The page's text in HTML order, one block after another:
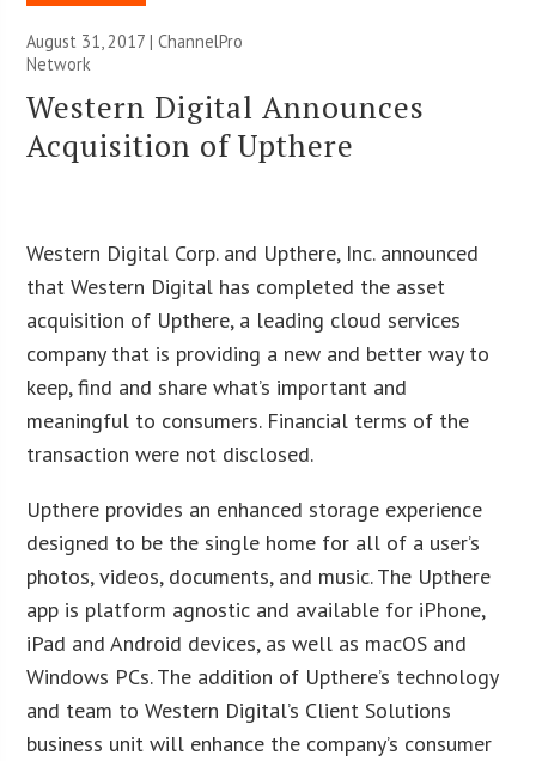
August 31, 2017 |ChannelPro
Network
Western Digital Announces
Acquisition of Upthere
Western Digital Corp. and Upthere, Inc. announced
that Western Digital has completed the asset
acquisition of Upthere, a leading cloud services
company that is providing a new and better way to
keep, find and share what’s important and
meaningful to consumers. Financial terms of the
transaction were not disclosed.
Upthere provides an enhanced storage experience
designed to be the single home for all of a user’s
photos, videos, documents, and music. The Upthere
app is platform agnostic and available for iPhone,
iPad and Android devices, as well as macOS and
Windows PCs. The addition of Upthere’s technology
and team to Western Digital’s Client Solutions
business unit will enhance the company’s consumer